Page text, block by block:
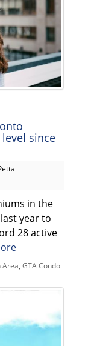
since
in the
year to
28 active
Area GTA Condo